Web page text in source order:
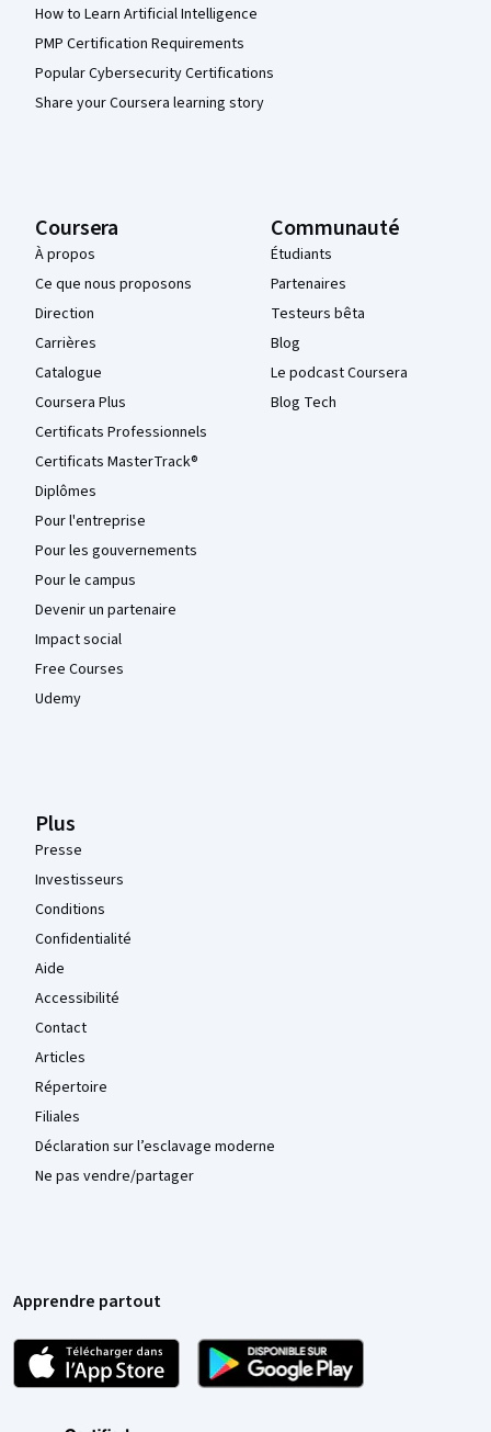
How to Learn Artificial Intelligence
PMP Certification Requirements
Popular Cybersecurity Certifications
Share your Coursera learning story
Coursera
À propos
Ce que nous proposons
Direction
Carrières
Catalogue
Coursera Plus
Certificats Professionnels
Certificats MasterTrack®
Diplômes
Pour l'entreprise
Pour les gouvernements
Pour le campus
Devenir un partenaire
Impact social
Free Courses
Udemy
Communauté
Étudiants
Partenaires
Testeurs bêta
Blog
Le podcast Coursera
Blog Tech
Plus
Presse
Investisseurs
Conditions
Confidentialité
Aide
Accessibilité
Contact
Articles
Répertoire
Filiales
Déclaration sur l’esclavage moderne
Ne pas vendre/partager
Apprendre partout